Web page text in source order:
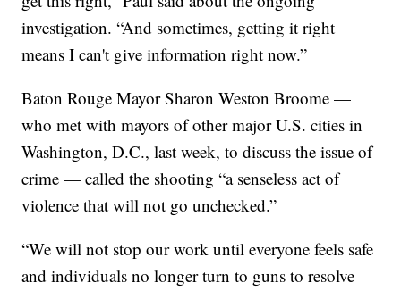
investigation. “And sometimes, getting it right
means I can't give information right now.”
Baton Rouge Mayor Sharon Weston Broome —
who met with mayors of other major U.S. cities in
Washington, D.C., last week, to discuss the issue of
crime — called the shooting “a senseless act of
violence that will not go unchecked.”
“We will not stop our work until everyone feels safe
and individuals no longer turn to guns to resolve